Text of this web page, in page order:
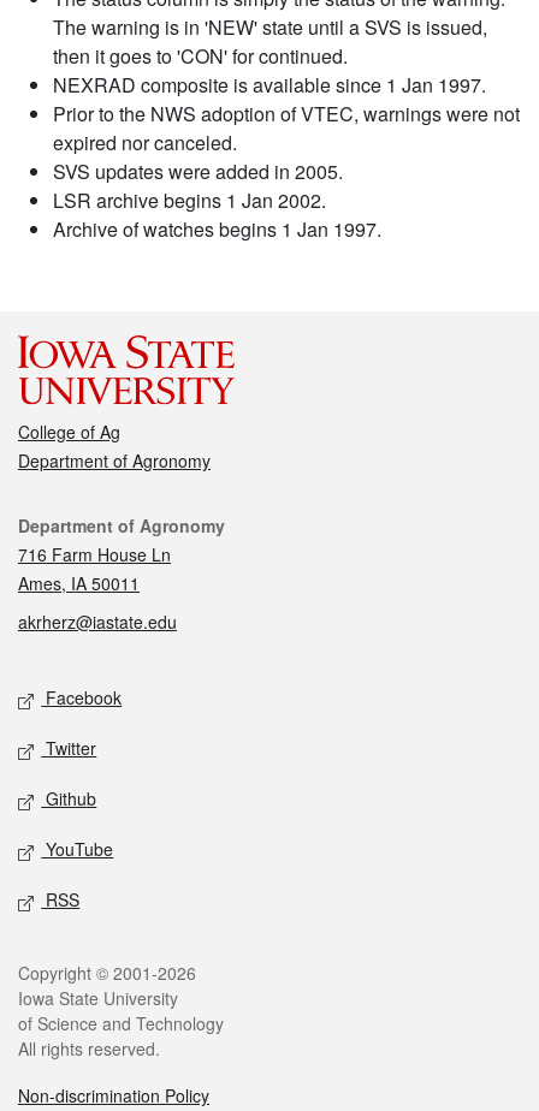
The warning is in 'NEW' state until a SVS is issued,
then it goes to 'CON' for continued.
NEXRAD composite is available since 1 Jan 1997.
Prior to the NWS adoption of VTEC, warnings were not
expired nor canceled.
SVS updates were added in 2005.
LSR archive begins 1 Jan 2002.
Archive of watches begins 1 Jan 1997.
College of Ag
Department of Agronomy
Contact
Department of Agronomy
716 Farm House Ln
Ames, IA 50011
akrherz@iastate.edu
Social media
Facebook
Twitter
Github
YouTube
RSS
Legal
Copyright © 2001-2026
Iowa State University
of Science and Technology
All rights reserved.
Non-discrimination Policy